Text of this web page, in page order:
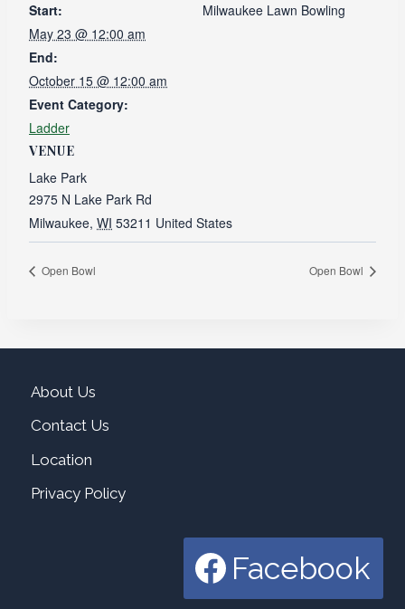
Start:
May 23 @ 12:00 am
End:
October 15 @ 12:00 am
Event Category:
Ladder
VENUE
Lake Park
2975 N Lake Park Rd
Milwaukee, WI 53211 United States
Milwaukee Lawn Bowling
Open Bowl Open Bowl
About Us
Contact Us
Location
Privacy Policy
Facebook